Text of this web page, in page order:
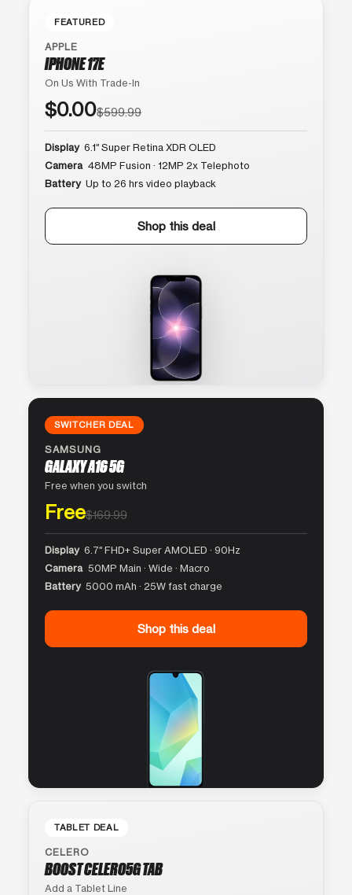
FEATURED
APPLE
IPHONE 17E
On Us With Trade-In
$0.00$599.99
Display 6.1″ Super Retina XDR OLED
Camera 48MP Fusion · 12MP 2x Telephoto
Battery Up to 26 hrs video playback
Shop this deal
SWITCHER DEAL
SAMSUNG
GALAXY A16 5G
Free when you switch
Free$169.99
Display 6.7″ FHD+ Super AMOLED · 90Hz
Camera 50MP Main · Wide · Macro
Battery 5000 mAh · 25W fast charge
Shop this deal
TABLET DEAL
CELERO
BOOST CELERO5G TAB
Add a Tablet Line